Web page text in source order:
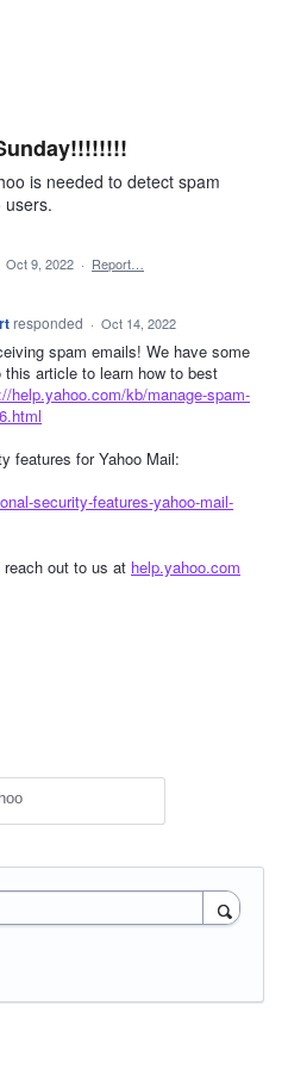
is needed to detect spam
users.
Oct 9, 2022 · Report…
responded · Oct 14, 2022
spam emails! We have some
article to learn how to best
help.yahoo.com/kb/manage-spam-
features for Yahoo Mail:
security-features-yahoo-mail-
out to us at help.yahoo.com